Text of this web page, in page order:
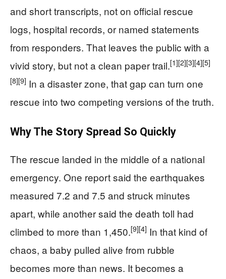
and short transcripts, not on official rescue
logs, hospital records, or named statements
from responders. That leaves the public with a
vivid story, but not a clean paper trail.[1][2][3][4][5]
[8][9] In a disaster zone, that gap can turn one
rescue into two competing versions of the truth.
Why The Story Spread So Quickly
The rescue landed in the middle of a national
emergency. One report said the earthquakes
measured 7.2 and 7.5 and struck minutes
apart, while another said the death toll had
climbed to more than 1,450.[9][4] In that kind of
chaos, a baby pulled alive from rubble
becomes more than news. It becomes a